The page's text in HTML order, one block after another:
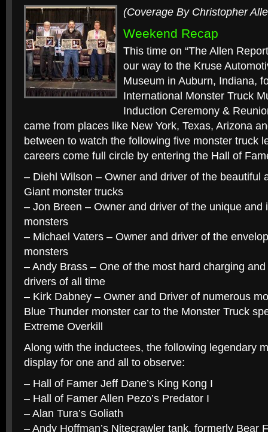
(Coverage By Christopher
Weekend Recap
This time on “The Allen
our way to the Kruse
Museum in Auburn, Indiana,
International Monster Truck
Induction Ceremony &
came from places like New York, Texas, Arizona
between to watch the following five monster truck
careers come full circle by entering the Hall of
– Diehl Wilson – Owner and driver of the beautiful
Giant monster trucks
– Jon Breen – Owner and driver of the unique and
monsters
– Michael Vaters – Owner and driver of the
monsters
– Andy Brass – One of the most hard charging
drivers of all time
– Kirk Dabney – Owner and Driver of numerous
Blue Thunder monster car to the Monster Truck
Extreme Overkill
Along with the inductees, the following legendary
display for one and all to observe:
– Hall of Famer Jeff Dane’s King Kong I
– Hall of Famer Allen Pezo’s Predator I
– Alan Tura’s Goliath
– Andy Hoffman’s Nitecrawler tank, formerly Bear